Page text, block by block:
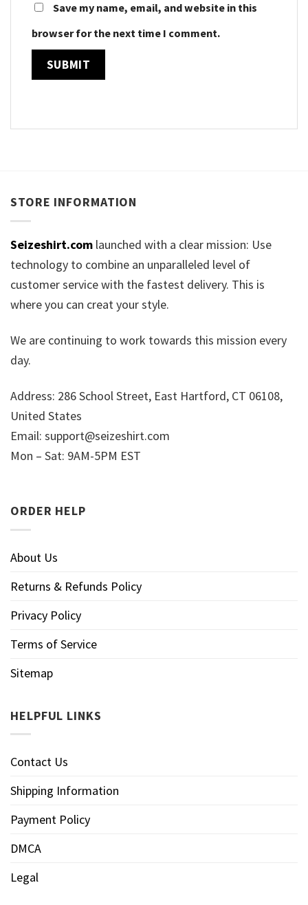
Save my name, email, and website in this
browser for the next time I comment.
STORE INFORMATION
Seizeshirt.com launched with a clear mission: Use
technology to combine an unparalleled level of
customer service with the fastest delivery. This is
where you can creat your style.
We are continuing to work towards this mission every
day.
Address: 286 School Street, East Hartford, CT 06108,
United States
Email: support@seizeshirt.com
Mon – Sat: 9AM-5PM EST
ORDER HELP
About Us
Returns & Refunds Policy
Privacy Policy
Terms of Service
Sitemap
HELPFUL LINKS
Contact Us
Shipping Information
Payment Policy
DMCA
Legal